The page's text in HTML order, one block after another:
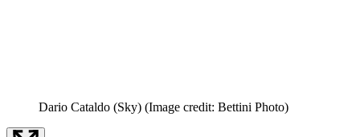
Dario Cataldo (Sky) (Image credit: Bettini Photo)